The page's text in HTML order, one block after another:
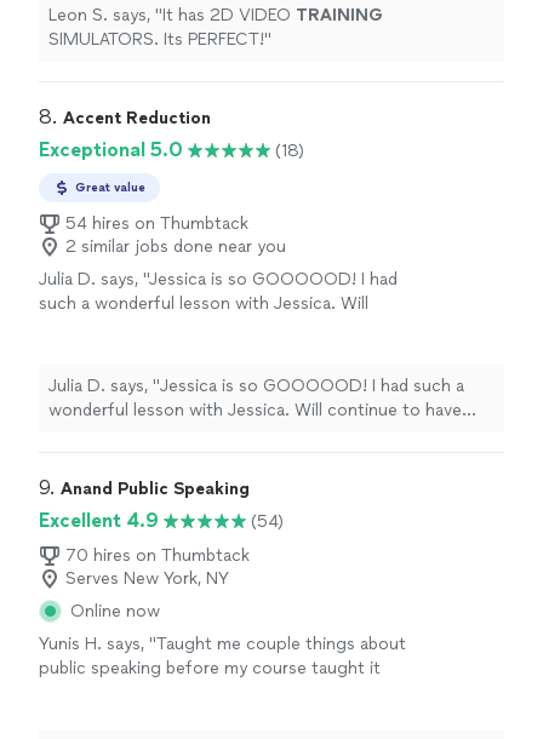
Leon S. says, "It has 2D VIDEO TRAINING
SIMULATORS. Its PERFECT!"
8. Accent Reduction
Exceptional 5.0 (18)
Great value
54 hires on Thumbtack
2 similar jobs done near you
Julia D. says, "Jessica is so GOOOOOD! I had
such a wonderful lesson with Jessica. Will
Julia D. says, "Jessica is so GOOOOOD! I had such a
wonderful lesson with Jessica. Will continue to have
9. Anand Public Speaking
Excellent 4.9
(54)
70 hires on Thumbtack
Serves New York, NY
Online now
Yunis H. says, "Taught me couple things about
public speaking before my course taught it